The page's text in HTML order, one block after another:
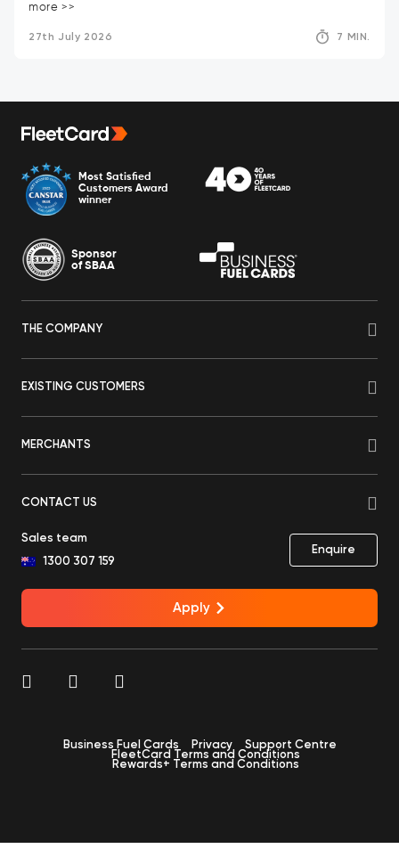
more >>
27th July 2026 7 MIN.
Most Satisfied
Customers Award
winner
Sponsor
of SBAA
THE COMPANY
EXISTING CUSTOMERS
MERCHANTS
CONTACT US
Sales team
1300 307 159
Enquire
Apply
Business Fuel Cards Privacy
Support Centre
FleetCard Terms and Conditions
Rewards+ Terms and Conditions